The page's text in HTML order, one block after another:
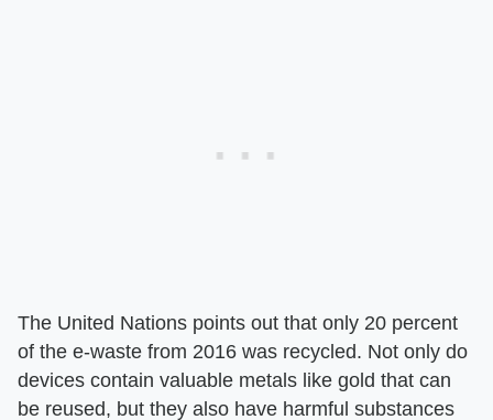
The United Nations points out that only 20 percent
of the e-waste from 2016 was recycled. Not only do
devices contain valuable metals like gold that can
be reused, but they also have harmful substances